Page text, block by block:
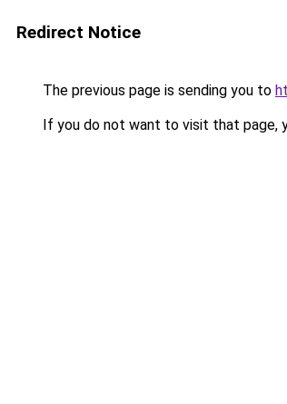
Redirect Notice
The previous page is sending you to
If you do not want to visit that page,